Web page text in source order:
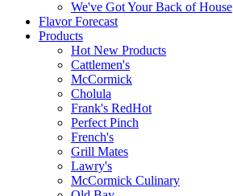
We've Got Your Back of House
Flavor Forecast
Products
Hot New Products
Cattlemen's
McCormick
Cholula
Frank's RedHot
Perfect Pinch
French's
Grill Mates
Lawry's
McCormick Culinary